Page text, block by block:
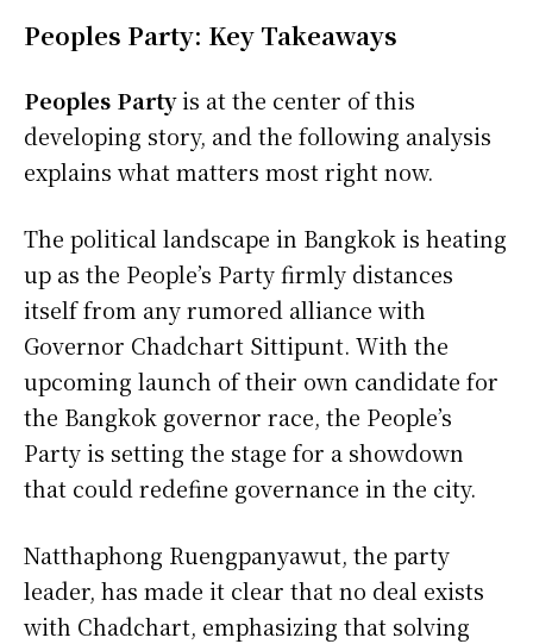
Peoples Party: Key Takeaways
Peoples Partyis at the center of this
developing story, and the following analysis
explains what matters most right now.
The political landscape in Bangkok is heating
up as the People’s Party firmly distances
itself from any rumored alliance with
Governor Chadchart Sittipunt. With the
upcoming launch of their own candidate for
the Bangkok governor race, the People’s
Party is setting the stage for a showdown
that could redefine governance in the city.
Natthaphong Ruengpanyawut, the party
leader, has made it clear that no deal exists
with Chadchart, emphasizing that solving